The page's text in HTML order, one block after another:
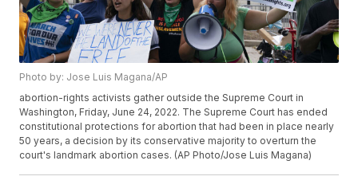
Photo by: Jose Luis Magana/AP
abortion-rights activists gather outside the Supreme Court in
Washington, Friday, June 24, 2022. The Supreme Court has ended
constitutional protections for abortion that had been in place nearly
50 years, a decision by its conservative majority to overturn the
court's landmark abortion cases. (AP Photo/Jose Luis Magana)